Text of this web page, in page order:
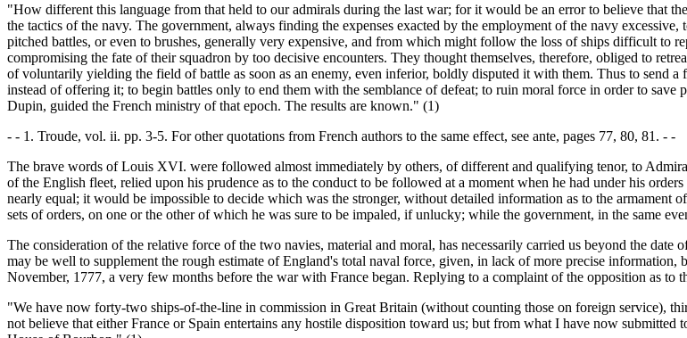
"How different this language from that held to our admirals during the last war; for it would be an error to believe that
the tactics of the navy. The government, always finding the expenses exacted by the employment of the navy
pitched battles, or even to brushes, generally very expensive, and from which might follow the loss of ships difficult to
compromising the fate of their squadron by too decisive encounters. They thought themselves, therefore, obliged to
of voluntarily yielding the field of battle as soon as an enemy, even inferior, boldly disputed it with them. Thus to send
instead of offering it; to begin battles only to end them with the semblance of defeat; to ruin moral force in order to
Dupin, guided the French ministry of that epoch. The results are known." (1)
- - 1. Troude, vol. ii. pp. 3-5. For other quotations from French authors to the same effect, see ante, pages 77, 80, 81. - -
The brave words of Louis XVI. were followed almost immediately by others, of different and qualifying tenor, to
of the English fleet, relied upon his prudence as to the conduct to be followed at a moment when he had under his
nearly equal; it would be impossible to decide which was the stronger, without detailed information as to the
sets of orders, on one or the other of which he was sure to be impaled, if unlucky; while the government, in the same
The consideration of the relative force of the two navies, material and moral, has necessarily carried us beyond the
may be well to supplement the rough estimate of England's total naval force, given, in lack of more precise
November, 1777, a very few months before the war with France began. Replying to a complaint of the opposition as to
"We have now forty-two ships-of-the-line in commission in Great Britain (without counting those on foreign service),
not believe that either France or Spain entertains any hostile disposition toward us; but from what I have now